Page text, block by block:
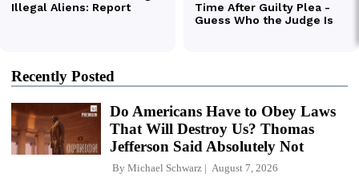
Recently Posted
Do Americans Have to Obey Laws
That Will Destroy Us? Thomas
Jefferson Said Absolutely Not
By Michael Schwarz August 7, 2026